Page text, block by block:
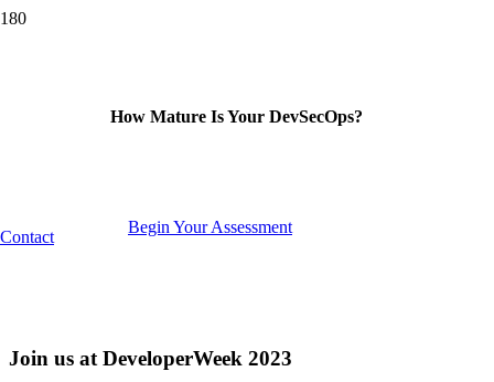
How Mature Is Your DevSecOps?
Begin Your Assessment
Contact
Join us at DeveloperWeek 2023